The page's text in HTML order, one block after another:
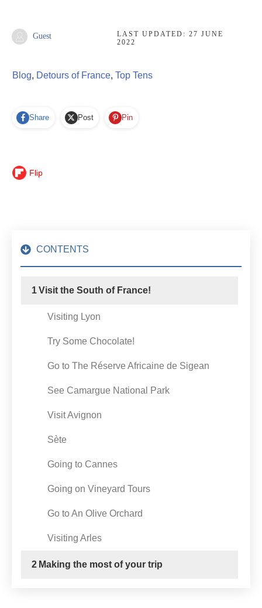
Guest LAST UPDATED:27 JUNE
2022
Blog, Detours of France, Top Tens
Share Post Pin
Flip
CONTENTS
1Visit the South of France!
Visiting Lyon
Try Some Chocolate!
Go to The Réserve Africaine de Sigean
See Camargue National Park
Visit Avignon
Sète
Going to Cannes
Going on Vineyard Tours
Go to An Olive Orchard
Visiting Arles
2 Making the most of your trip